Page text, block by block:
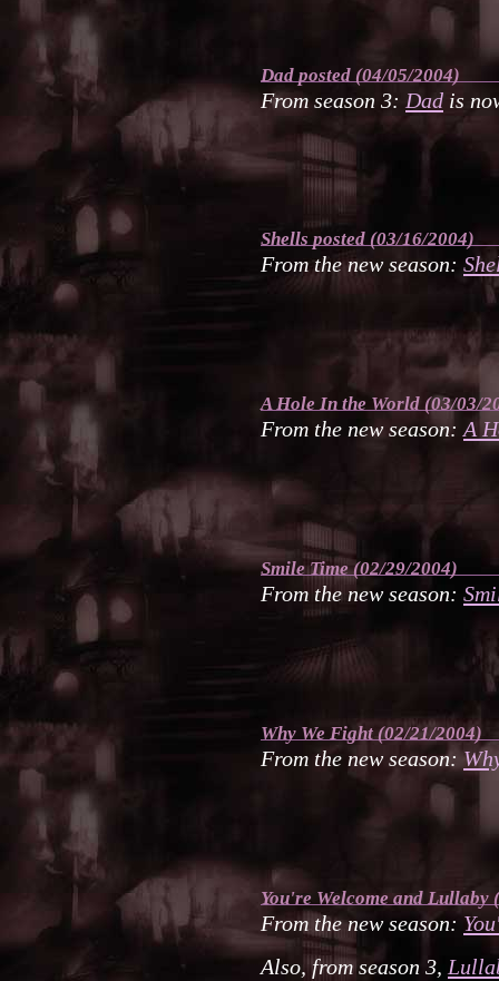
Dad posted (04/05/2004)
From season 3: Dad is
Shells posted (03/16/2004)
From the new season:
A Hole In the World (03/03/
From the new season: A
Smile Time(02/29/2004)
From the new season:
Why We Fight (02/21/2004)
From the new season:
You're Welcomeand Lullaby
From the new season:
Also, from season 3,